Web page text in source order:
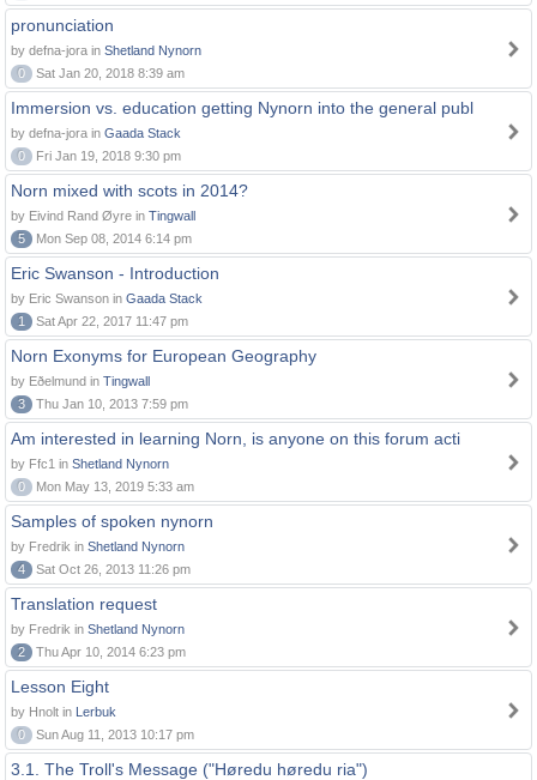
pronunciation
by defna-jora in Shetland Nynorn
0
Sat Jan 20, 2018 8:39 am
Immersion vs. education getting Nynorn into the general publ
by defna-jora in Gaada Stack
0
Fri Jan 19, 2018 9:30 pm
Norn mixed with scots in 2014?
by Eivind Rand Øyre in Tingwall
5
Mon Sep 08, 2014 6:14 pm
Eric Swanson - Introduction
by Eric Swanson in Gaada Stack
1
Sat Apr 22, 2017 11:47 pm
Norn Exonyms for European Geography
by Eðelmund in Tingwall
3
Thu Jan 10, 2013 7:59 pm
Am interested in learning Norn, is anyone on this forum acti
by Ffc1 in Shetland Nynorn
0
Mon May 13, 2019 5:33 am
Samples of spoken nynorn
by Fredrik in Shetland Nynorn
4
Sat Oct 26, 2013 11:26 pm
Translation request
by Fredrik in Shetland Nynorn
2
Thu Apr 10, 2014 6:23 pm
Lesson Eight
by Hnolt in Lerbuk
0
Sun Aug 11, 2013 10:17 pm
3.1. The Troll's Message ("Høredu høredu ria")